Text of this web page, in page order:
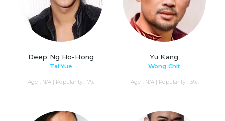
Deep Ng Ho-Hong
Tai Yue
Age : N/A | Popularity : 7%
Yu Kang
Wong Chit
Age : N/A | Popularity : 3%